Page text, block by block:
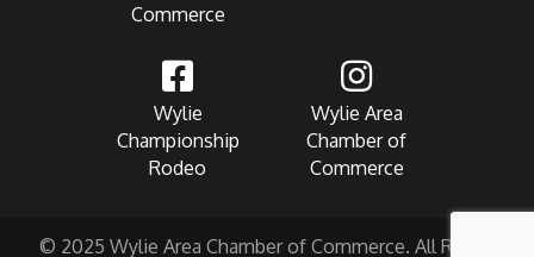
Commerce
Wylie
Championship
Rodeo
Wylie Area
Chamber of
Commerce
© 2025 Wylie Area Chamber of Commerce. All Rights